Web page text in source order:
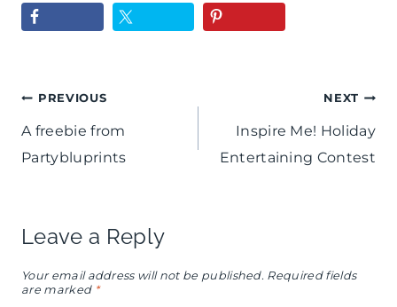
Post
navigation
PREVIOUS
A freebie from
Partybluprints
NEXT
Inspire Me! Holiday
Entertaining Contest
Leave a Reply
Your email address will not be published. Required fields
are marked *